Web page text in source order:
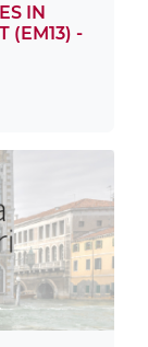
IN
(EM13) -